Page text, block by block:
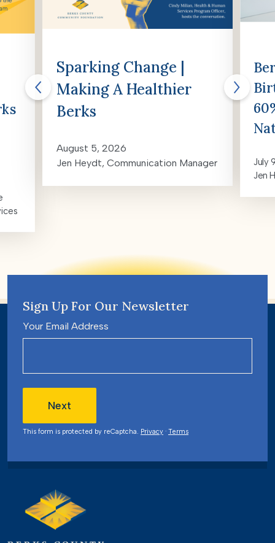
Sparking Change |
Making A Healthier
Berks
August 5, 2026
Jen Heydt, Communication Manager
July
Jen
Sign Up For Our Newsletter
Your Email Address
Next
This form is protected by reCaptcha. Privacy · Terms